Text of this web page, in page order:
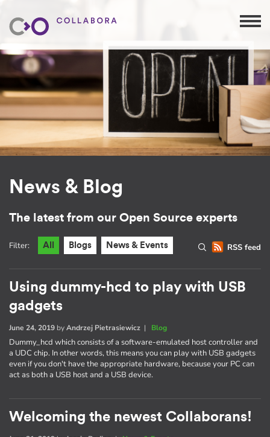
News & Blog
The latest from our Open Source experts
RSS feed
Filter: All Blogs News & Events
Using dummy-hcd to play with USB
gadgets
June 24, 2019 byAndrzej Pietrasiewicz | Blog
Dummy_hcd which consists of a software-emulated host controller and
a UDC chip. In other words, this means you can play with USB gadgets
even if you don't have the appropriate hardware, because your PC can
act as both a USB host and a USB device.
Welcoming the newest Collaborans!